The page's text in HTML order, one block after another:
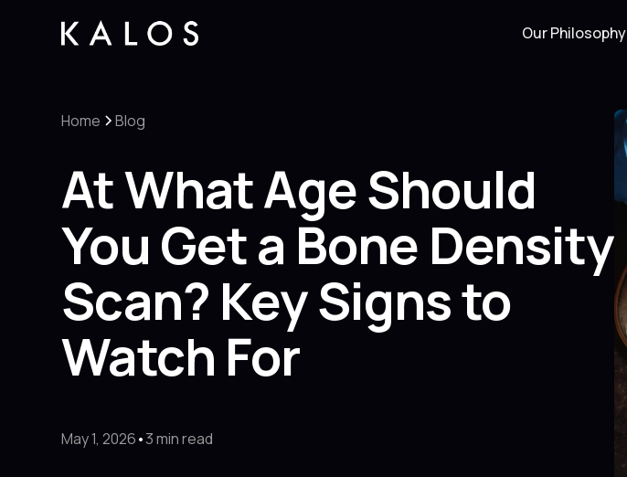
Our Philosophy
Home Blog
At What Age Should
You Get a Bone Density
Scan? Key Signs to
Watch For
May 1, 2026•3 min read